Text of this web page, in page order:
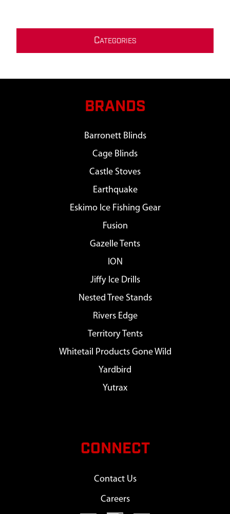
CATEGORIES
BRANDS
Barronett Blinds
Cage Blinds
Castle Stoves
Earthquake
Eskimo Ice Fishing Gear
Fusion
Gazelle Tents
ION
Jiffy Ice Drills
Nested Tree Stands
Rivers Edge
Territory Tents
Whitetail Products Gone Wild
Yardbird
Yutrax
CONNECT
Contact Us
Careers